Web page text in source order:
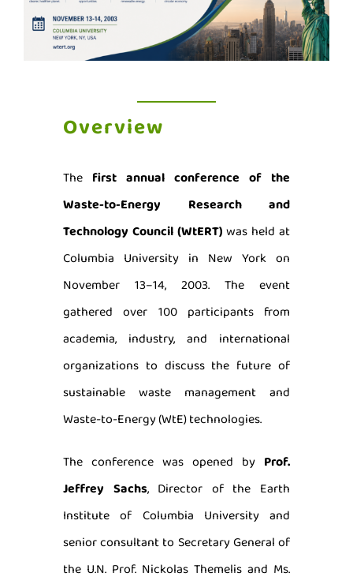
Overview
The first annual conference of the
Waste-to-Energy Research and
Technology Council (WtERT)was held at
Columbia University in New York on
November 13–14, 2003. The event
gathered over 100 participants from
academia, industry, and international
organizations to discuss the future of
sustainable waste management and
Waste-to-Energy (WtE) technologies.
The conference was opened by Prof.
Jeffrey Sachs, Director of the Earth
Institute of Columbia University and
senior consultant to Secretary General of
the U.N. Prof. Nickolas Themelis and Ms.